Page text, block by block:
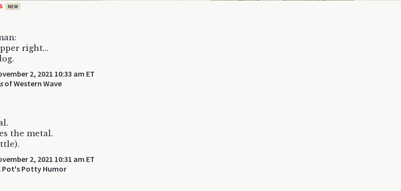
NEW
right...
2, 2021 10:33 am ET
of Western Wave
the metal.
2, 2021 10:31 am ET
Potty Humor